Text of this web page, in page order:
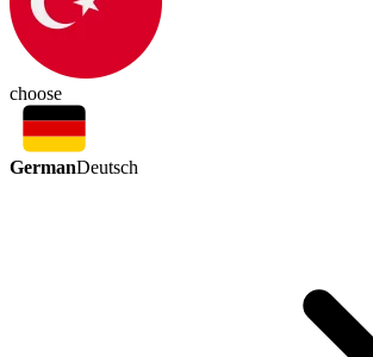
choose
GermanDeutsch